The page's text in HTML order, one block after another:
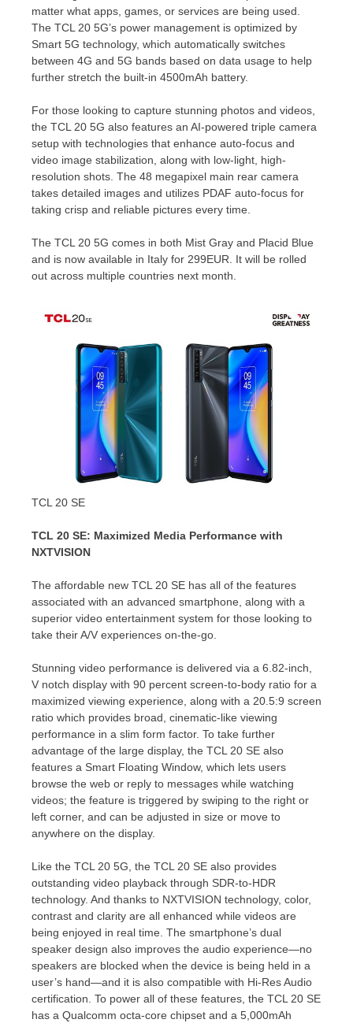
matter what apps, games, or services are being used.
The TCL 20 5G’s power management is optimized by
Smart 5G technology, which automatically switches
between 4G and 5G bands based on data usage to help
further stretch the built-in 4500mAh battery.
For those looking to capture stunning photos and videos,
the TCL 20 5G also features an AI-powered triple camera
setup with technologies that enhance auto-focus and
video image stabilization, along with low-light, high-
resolution shots. The 48 megapixel main rear camera
takes detailed images and utilizes PDAF auto-focus for
taking crisp and reliable pictures every time.
The TCL 20 5G comes in both Mist Gray and Placid Blue
and is now available in Italy for 299EUR . It will be rolled
out across multiple countries next month.
TCL 20 SE
TCL 20 SE: Maximized Media Performance with
NXTVISION
The affordable new TCL 20 SE has all of the features
associated with an advanced smartphone, along with a
superior video entertainment system for those looking to
take their A/V experiences on-the-go.
Stunning video performance is delivered via a 6.82-inch,
V notch display with 90 percent screen-to-body ratio for a
maximized viewing experience, along with a 20.5:9 screen
ratio which provides broad, cinematic-like viewing
performance in a slim form factor. To take further
advantage of the large display, the TCL 20 SE also
features a Smart Floating Window, which lets users
browse the web or reply to messages while watching
videos; the feature is triggered by swiping to the right or
left corner, and can be adjusted in size or move to
anywhere on the display.
Like the TCL 20 5G, the TCL 20 SE also provides
outstanding video playback through SDR-to-HDR
technology. And thanks to NXTVISION technology, color,
contrast and clarity are all enhanced while videos are
being enjoyed in real time. The smartphone’s dual
speaker design also improves the audio experience—no
speakers are blocked when the device is being held in a
user’s hand—and it is also compatible with Hi-Res Audio
certification. To power all of these features, the TCL 20 SE
has a Qualcomm octa-core chipset and a 5,000mAh